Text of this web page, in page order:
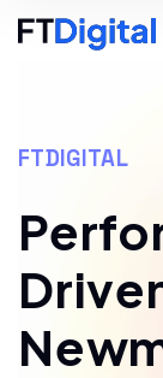
FTDIGITAL